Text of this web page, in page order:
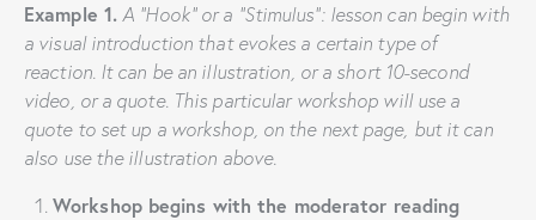
Example 1. A “Hook” or a “Stimulus”: lesson can begin with
a visual introduction that evokes a certain type of
reaction. It can be an illustration, or a short 10-second
video, or a quote. This particular workshop will use a
quote to set up a workshop, on the next page, but it can
also use the illustration above.
Workshop begins with the moderator reading